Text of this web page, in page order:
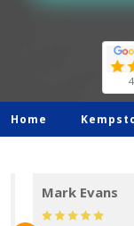
Home
Mark Evans